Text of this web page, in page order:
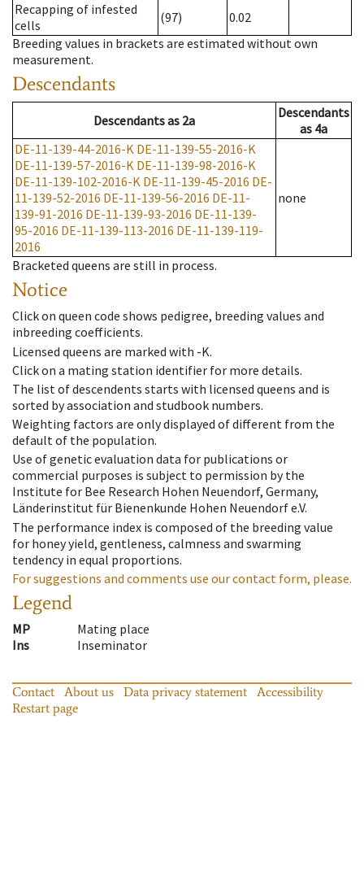
Recapping of infested
cells
(97)
0.02
Breeding values in brackets are estimated without own
measurement.
Descendants
Descendantsas 2a
Descendants
as 4a
DE-11-139-44-2016-K DE-11-139-55-2016-K
DE-11-139-57-2016-K DE-11-139-98-2016-K
DE-11-139-102-2016-K DE-11-139-45-2016 DE-
11-139-52-2016 DE-11-139-56-2016 DE-11-
139-91-2016 DE-11-139-93-2016 DE-11-139-
95-2016 DE-11-139-113-2016 DE-11-139-119-
2016
none
Bracketed queens are still in process.
Notice
Click on queen code shows pedigree, breeding values and
inbreeding coefficients.
Licensed queens are marked with -K.
Click on a mating station identifier for more details.
The list of descendents starts with licensed queens and is
sorted by association and studbook numbers.
Weighting factors are only displayed of different from the
default of the population.
Use of genetic evaluation data for publications or
commercial purposes is subject to permission by the
Institute for Bee Research Hohen Neuendorf, Germany,
Länderinstitut für Bienenkunde Hohen Neuendorf e.V.
The performance index is composed of the breeding value
for honey yield, gentleness, calmness and swarming
tendency in equal proportions.
For suggestions and comments use our contact form, please.
Legend
MP
Mating place
Ins
Inseminator
Contact About us Data privacy statement
Accessibility
Restart page